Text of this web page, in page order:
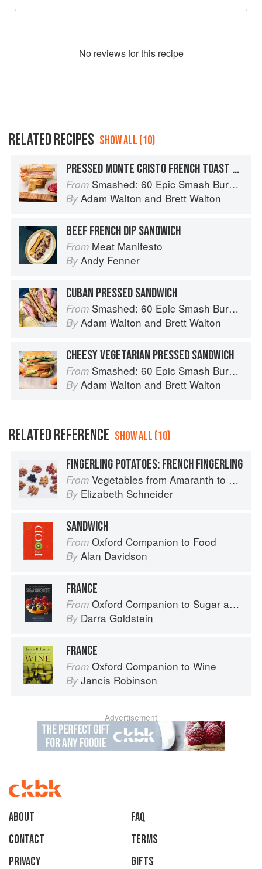
No reviews for this recipe
RELATED RECIPES SHOW ALL (10)
PRESSED MONTE CRISTO FRENCH TOAST SANDWICH
From Smashed: 60 Epic Smash Burgers and Sandwiches for Dinner, for Lunch, and Even for Breakfast
By Adam Walton and Brett Walton
BEEF FRENCH DIP SANDWICH
From Meat Manifesto
By Andy Fenner
CUBAN PRESSED SANDWICH
From Smashed: 60 Epic Smash Burgers and Sandwiches for Dinner, for Lunch, and Even for Breakfast
By Adam Walton and Brett Walton
CHEESY VEGETARIAN PRESSED SANDWICH
From Smashed: 60 Epic Smash Burgers and Sandwiches for Dinner, for Lunch, and Even for Breakfast
By Adam Walton and Brett Walton
RELATED REFERENCE SHOW ALL (10)
FINGERLING POTATOES: FRENCH FINGERLING
From Vegetables from Amaranth to Zucchini
By Elizabeth Schneider
SANDWICH
From Oxford Companion to Food
By Alan Davidson
FRANCE
From Oxford Companion to Sugar and Sweets
By Darra Goldstein
FRANCE
From Oxford Companion to Wine
By Jancis Robinson
Advertisement
About
faq
Contact
Terms
Privacy
Gifts